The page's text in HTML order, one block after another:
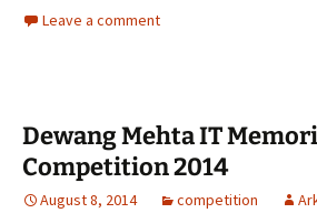
Leave a comment
Dewang Mehta IT
Competition 2014
August 8, 2014 competition